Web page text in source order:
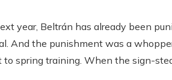
year, Beltrán has already been
And the punishment was a
to spring training. When the sign-